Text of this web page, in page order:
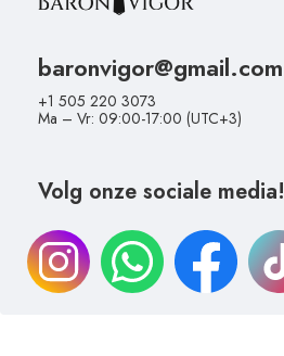
baronvigor@gmail.com
+1 505 220 3073
Ma – Vr: 09:00-17:00 (UTC+3)
Volg onze sociale media!